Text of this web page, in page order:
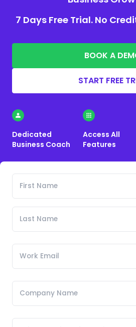
7 Days Free Trial. No
BOOK A
START FREE
Dedicated
Business Coach
Access All
Features